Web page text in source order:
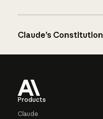
Claude’s Constitution
Products
Claude